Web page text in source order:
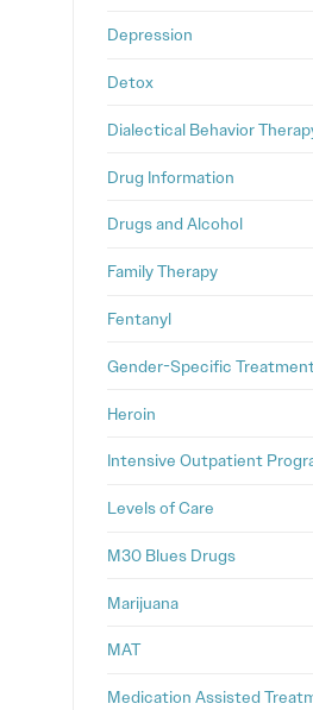
Depression
Detox
Dialectical Behavior
Drug Information
Drugs and Alcohol
Family Therapy
Fentanyl
Gender-Specific
Heroin
Intensive Outpatient
Levels of Care
M30 Blues Drugs
Marijuana
MAT
Medication Assisted